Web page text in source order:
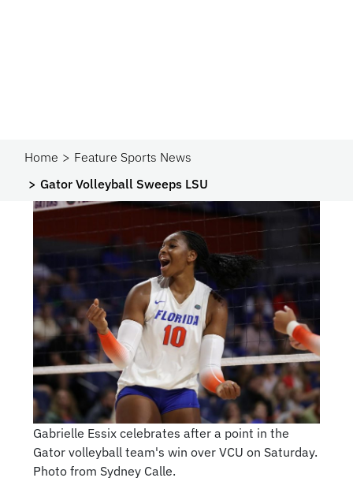
Home
Feature Sports News
Gator Volleyball Sweeps LSU
Gabrielle Essix celebrates after a point in the
Gator volleyball team's win over VCU on Saturday.
Photo from Sydney Calle.